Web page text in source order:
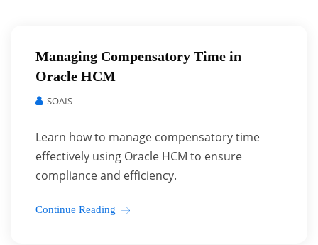
Managing Compensatory Time in
Oracle HCM
SOAIS
Learn how to manage compensatory time
effectively using Oracle HCM to ensure
compliance and efficiency.
Continue Reading